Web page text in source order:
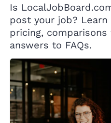
Is
post your job?
pricing,
answers to FAQs.